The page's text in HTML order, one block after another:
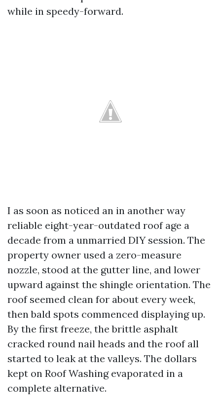
while in speedy-forward.
I as soon as noticed an in another way
reliable eight-year-outdated roof age a
decade from a unmarried DIY session. The
property owner used a zero-measure
nozzle, stood at the gutter line, and lower
upward against the shingle orientation. The
roof seemed clean for about every week,
then bald spots commenced displaying up.
By the first freeze, the brittle asphalt
cracked round nail heads and the roof all
started to leak at the valleys. The dollars
kept on Roof Washing evaporated in a
complete alternative.